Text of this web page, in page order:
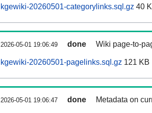
kgewiki-20260501-categorylinks.sql.gz 40
2026-05-01 19:06:49 done Wiki page-to-
kgewiki-20260501-pagelinks.sql.gz 121 KB
2026-05-01 19:06:47 done Metadata on